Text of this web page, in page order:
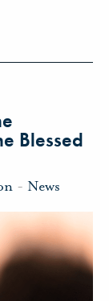
Blessed
- News